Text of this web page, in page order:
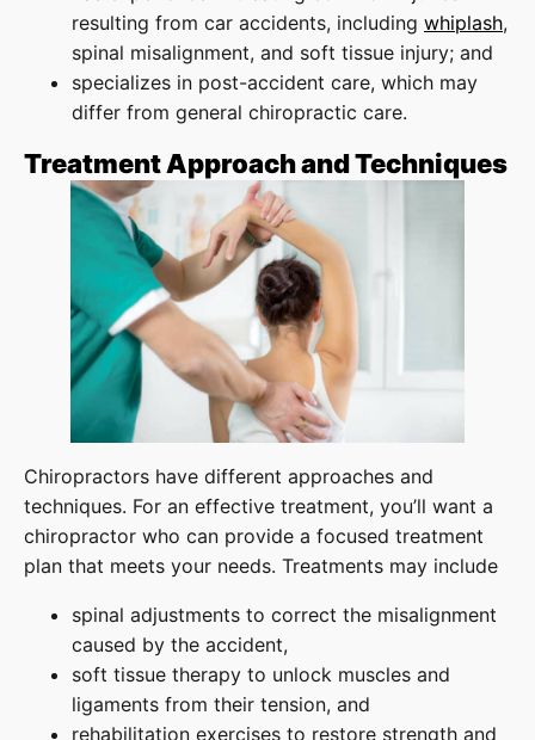
resulting from car accidents, including whiplash,
spinal misalignment, and soft tissue injury; and
specializes in post-accident care, which may
differ from general chiropractic care.
Treatment Approach and Techniques
Chiropractors have different approaches and
techniques. For an effective treatment, you’ll want a
chiropractor who can provide a focused treatment
plan that meets your needs. Treatments may include
spinal adjustments to correct the misalignment
caused by the accident,
soft tissue therapy to unlock muscles and
ligaments from their tension, and
rehabilitation exercises to restore strength and